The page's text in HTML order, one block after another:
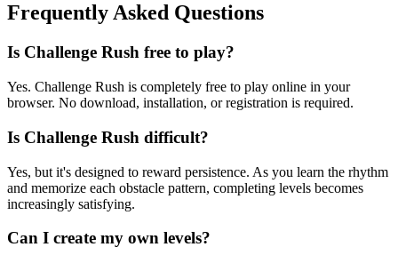
Frequently Asked Questions
Is Challenge Rush free to play?
Yes. Challenge Rush is completely free to play online in your
browser. No download, installation, or registration is required.
Is Challenge Rush difficult?
Yes, but it's designed to reward persistence. As you learn the rhythm
and memorize each obstacle pattern, completing levels becomes
increasingly satisfying.
Can I create my own levels?